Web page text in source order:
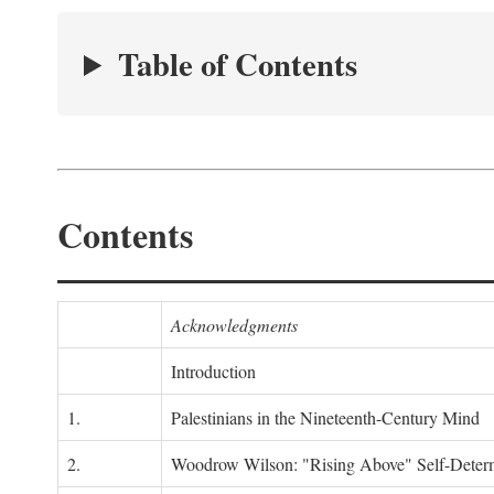
Table of Contents
Contents
Acknowledgments
Introduction
1.
Palestinians in the Nineteenth-Century Mind
2.
Woodrow Wilson: "Rising Above" Self-